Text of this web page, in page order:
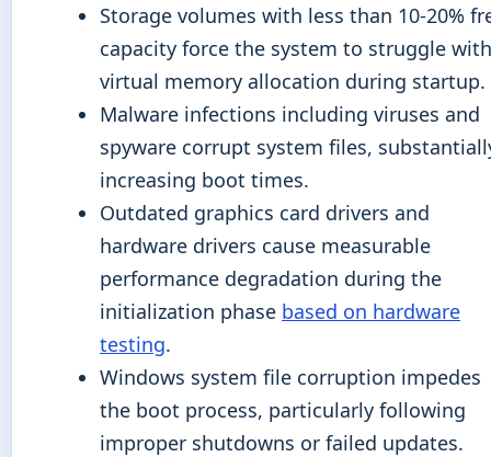
Storage volumes with less than 10-20%
capacity force the system to struggle with
virtual memory allocation during startup.
Malware infections including viruses and
spyware corrupt system files,
increasing boot times.
Outdated graphics card drivers and
hardware drivers cause measurable
performance degradation during the
initialization phase based on hardware
testing.
Windows system file corruption impedes
the boot process, particularly following
improper shutdowns or failed updates.